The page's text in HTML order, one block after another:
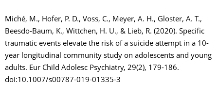
Miché, M., Hofer, P. D., Voss, C., Meyer, A. H., Gloster, A. T.,
Beesdo-Baum, K., Wittchen, H. U., & Lieb, R. (2020). Specific
traumatic events elevate the risk of a suicide attempt in a 10-
year longitudinal community study on adolescents and young
adults. Eur Child Adolesc Psychiatry, 29(2), 179-186.
doi:10.1007/s00787-019-01335-3